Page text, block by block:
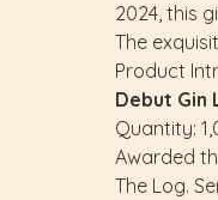
2024, this
The
Product
Debut Gin
Quantity:
Awarded
The Log.